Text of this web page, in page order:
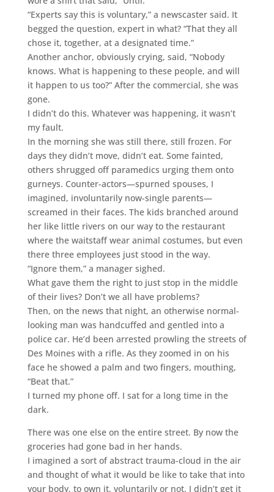
“Experts say this is voluntary,” a newscaster said. It
begged the question, expert in what? “That they all
chose it, together, at a designated time.”
Another anchor, obviously crying, said, “Nobody
knows. What is happening to these people, and will
it happen to us too?” After the commercial, she was
gone.
I didn’t do this. Whatever was happening, it wasn’t
my fault.
In the morning she was still there, still frozen. For
days they didn’t move, didn’t eat. Some fainted,
others shrugged off paramedics urging them onto
gurneys. Counter-actors—spurned spouses, I
imagined, involuntarily now-single parents—
screamed in their faces. The kids branched around
her like little rivers on our way to the restaurant
where the waitstaff wear animal costumes, but even
there three employees just stood in the way.
“Ignore them,” a manager sighed.
What gave them the right to just stop in the middle
of their lives? Don’t we all have problems?
Then, on the news that night, an otherwise normal-
looking man was handcuffed and gentled into a
police car. He’d been arrested prowling the streets of
Des Moines with a rifle. As they zoomed in on his
face he showed a palm and two fingers, mouthing,
“Beat that.”
I turned my phone off. I sat for a long time in the
dark.
There was one else on the entire street. By now the
groceries had gone bad in her hands.
I imagined a sort of abstract trauma-cloud in the air
and thought of what it would be like to take that into
your body, to own it, voluntarily or not. I didn’t get it